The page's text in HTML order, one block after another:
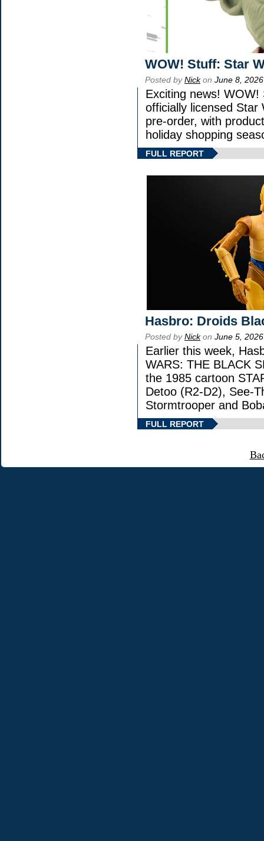
WOW! Stuff: Star
Posted byNickon June 8, 2026
Exciting news!
officially licensed Star
pre-order, with
holiday shopping
FULL REPORT
Hasbro: Droids
Posted byNickon June 5, 2026
Earlier this week,
WARS: THE BLACK
the 1985 cartoon
Detoo (R2-D2), See-
Stormtrooper and
FULL REPORT